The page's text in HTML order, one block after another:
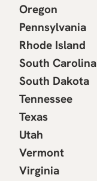
Oregon
Pennsylvania
Rhode Island
South Carolina
South Dakota
Tennessee
Texas
Utah
Vermont
Virginia